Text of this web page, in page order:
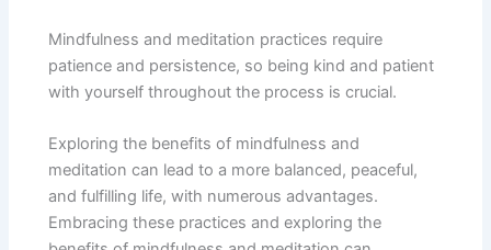
Mindfulness and meditation practices require
patience and persistence, so being kind and patient
with yourself throughout the process is crucial.
Exploring the benefits of mindfulness and
meditation can lead to a more balanced, peaceful,
and fulfilling life, with numerous advantages.
Embracing these practices and exploring the